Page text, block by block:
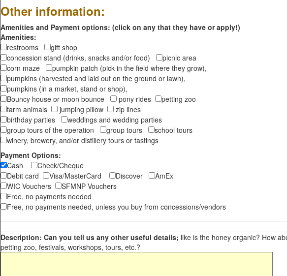
Other information:
Amenities and Payment options: (click on any that they have or apply!)
Amenities:
restrooms
gift shop
concession stand (drinks, snacks and/or food)
picnic area
corn maze
pumpkin patch (pick in the field where they grow),
pumpkins (harvested and laid out on the ground or lawn),
pumpkins (in a market, stand or shop),
Bouncy house or moon bounce
pony rides
petting zoo
farm animals
jumping pillow
zip lines
birthday parties
weddings and wedding parties
group tours of the operation
group tours
school tours
winery, brewery, and/or distillery tours or tastings
Payment Options:
Cash
Check/Cheque
Debit card
Visa/MasterCard Discover
AmEx
WIC Vouchers
SFMNP Vouchers
Free, no payments needed
Free, no payments needed, unless you buy from concessions/vendors
Description: Can you tell us any other useful details; like is the honey organic? How
petting zoo, festivals, workshops, tours, etc.?